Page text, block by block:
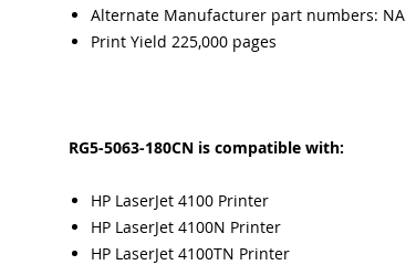
Alternate Manufacturer part numbers: NA
Print Yield 225,000 pages
RG5-5063-180CN is compatible with:
HP LaserJet 4100 Printer
HP LaserJet 4100N Printer
HP LaserJet 4100TN Printer